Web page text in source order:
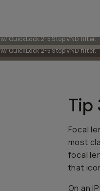
QuickLock 2-5 Stop VND filter.
QuickLock 2-5 Stop VND filter.
Tip
Focal
most
focal
that
On an